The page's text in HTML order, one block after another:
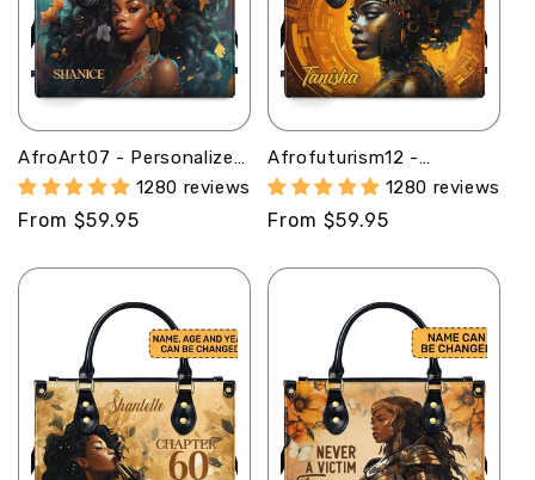
AfroArt07 - Personalized
Leather Handbag MB57
1280 reviews
Regular
From $59.95
Afrofuturism12 -
Personalized Leather
Handbag SB120
1280 reviews
Regular
From $59.95